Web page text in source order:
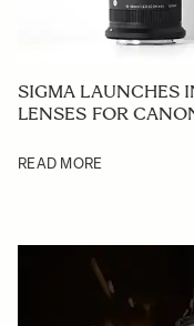
SIGMA LAUNCHES
LENSES FOR
READ MORE